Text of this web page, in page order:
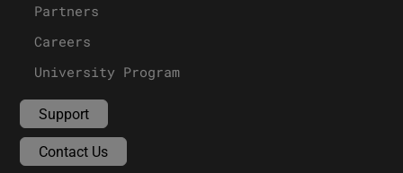
Partners
Careers
University Program
Support
Contact Us